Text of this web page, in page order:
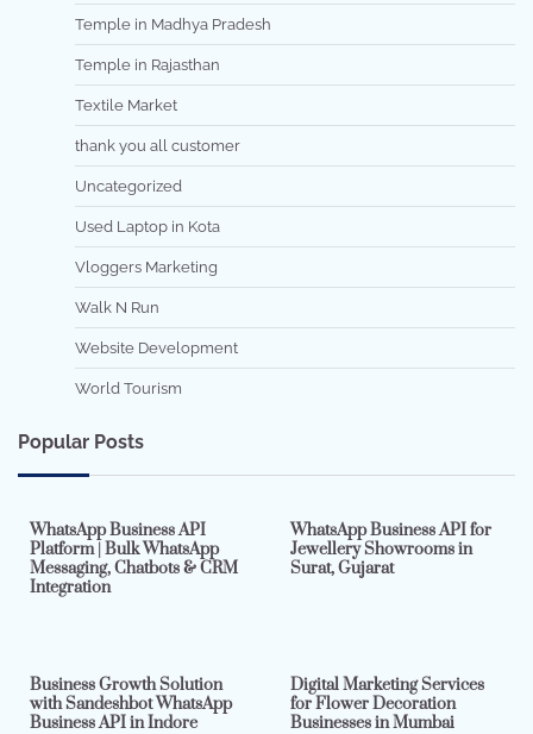
Temple in Madhya Pradesh
Temple in Rajasthan
Textile Market
thank you all customer
Uncategorized
Used Laptop in Kota
Vloggers Marketing
Walk N Run
Website Development
World Tourism
Popular Posts
WhatsApp Business API
Platform | Bulk WhatsApp
Messaging, Chatbots & CRM
Integration
WhatsApp Business API for
Jewellery Showrooms in
Surat, Gujarat
Business Growth Solution
with Sandeshbot WhatsApp
Business API in Indore
Digital Marketing Services
for Flower Decoration
Businesses in Mumbai